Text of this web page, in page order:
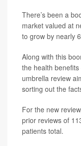
There’s been a
market valued at
to grow by nearly
Along with this
the health
umbrella review
sorting out the
For the new
prior reviews of
patients total.